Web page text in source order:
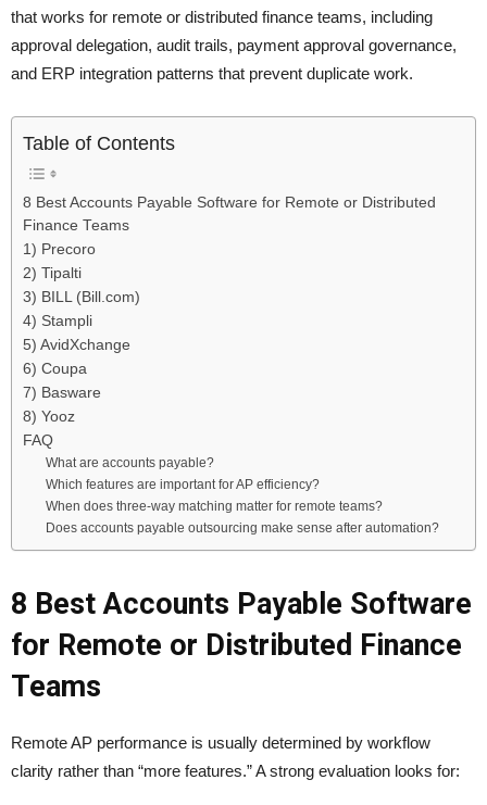
that works for remote or distributed finance teams, including
approval delegation, audit trails, payment approval governance,
and ERP integration patterns that prevent duplicate work.
Table of Contents
8 Best Accounts Payable Software for Remote or Distributed
Finance Teams
1) Precoro
2) Tipalti
3) BILL (Bill.com)
4) Stampli
5) AvidXchange
6) Coupa
7) Basware
8) Yooz
FAQ
What are accounts payable?
Which features are important for AP efficiency?
When does three-way matching matter for remote teams?
Does accounts payable outsourcing make sense after automation?
8 Best Accounts Payable Software
for Remote or Distributed Finance
Teams
Remote AP performance is usually determined by workflow
clarity rather than “more features.” A strong evaluation looks for: